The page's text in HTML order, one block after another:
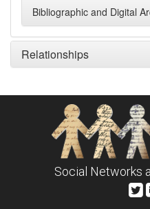
Bibliographic and Digital
Relationships
Social Networks